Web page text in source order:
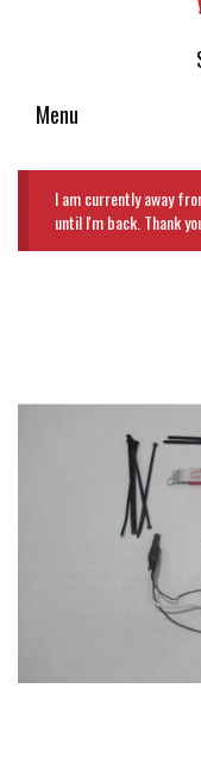
Menu
I am currently away
until I'm back. Thank